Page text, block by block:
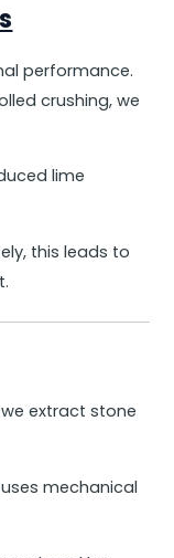
performance.
crushing, we
lime
this leads to
extract stone
mechanical